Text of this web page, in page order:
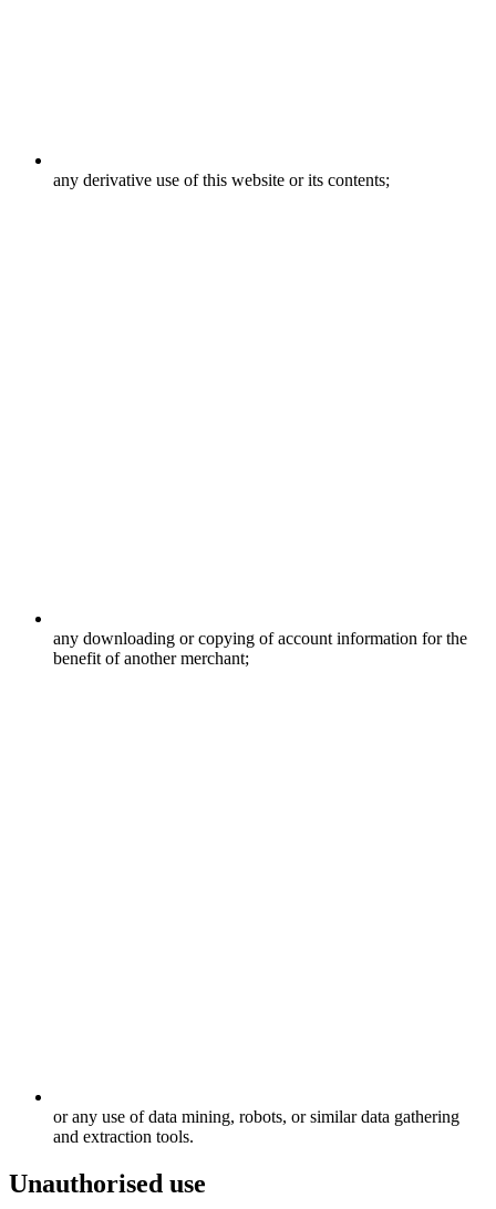
any derivative use of this website or its contents;
any downloading or copying of account information for the
benefit of another merchant;
or any use of data mining, robots, or similar data gathering
and extraction tools.
Unauthorised use